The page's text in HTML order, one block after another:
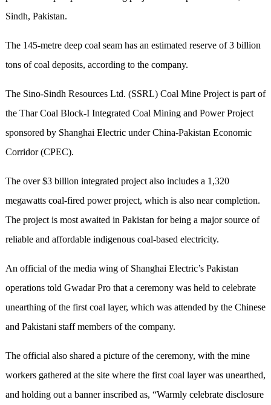
Sindh, Pakistan.
The 145-metre deep coal seam has an estimated reserve of 3 billion
tons of coal deposits, according to the company.
The Sino-Sindh Resources Ltd. (SSRL) Coal Mine Project is part of
the Thar Coal Block-I Integrated Coal Mining and Power Project
sponsored by Shanghai Electric under China-Pakistan Economic
Corridor (CPEC).
The over $3 billion integrated project also includes a 1,320
megawatts coal-fired power project, which is also near completion.
The project is most awaited in Pakistan for being a major source of
reliable and affordable indigenous coal-based electricity.
An official of the media wing of Shanghai Electric’s Pakistan
operations told Gwadar Pro that a ceremony was held to celebrate
unearthing of the first coal layer, which was attended by the Chinese
and Pakistani staff members of the company.
The official also shared a picture of the ceremony, with the mine
workers gathered at the site where the first coal layer was unearthed,
and holding out a banner inscribed as, “Warmly celebrate disclosure